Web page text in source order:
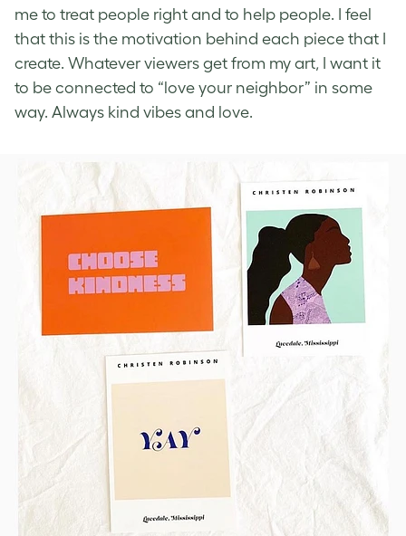
me to treat people right and to help people. I feel
that this is the motivation behind each piece that I
create. Whatever viewers get from my art, I want it
to be connected to “love your neighbor” in some
way. Always kind vibes and love.